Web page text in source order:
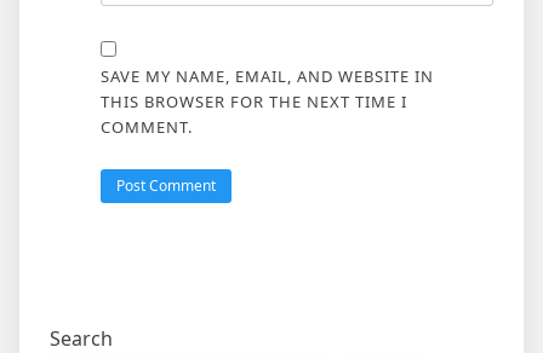
SAVE MY NAME, EMAIL, AND WEBSITE IN
THIS BROWSER FOR THE NEXT TIME I
COMMENT.
Search